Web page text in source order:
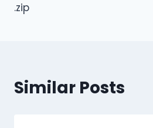
.zip
Similar Posts